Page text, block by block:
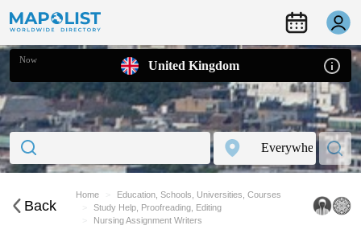
Now United Kingdom
Back
Home
Education, Schools, Universities, Courses
Study Help, Proofreading, Editing
Nursing Assignment Writers